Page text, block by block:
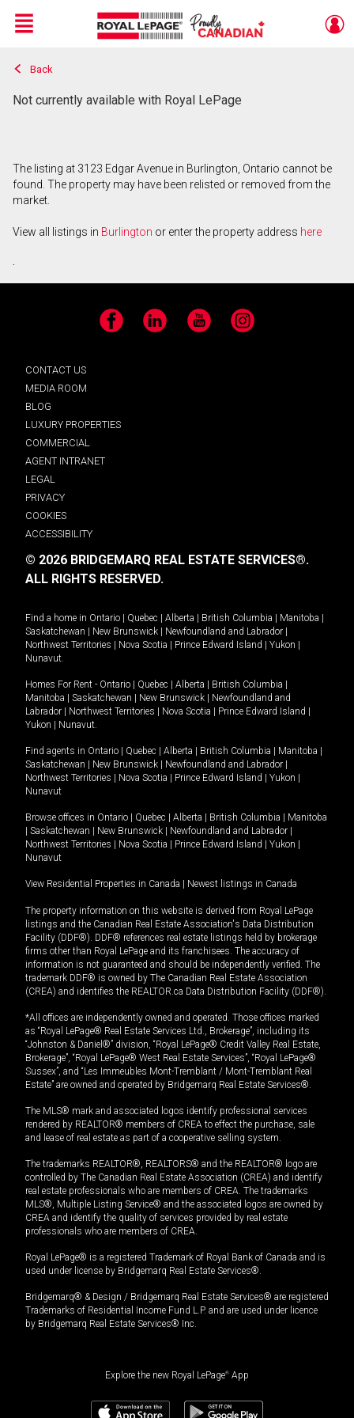
Live
En Direct
Menu
Back
Not currently available with Royal LePage
The listing at 3123 Edgar Avenue in Burlington, Ontario cannot be
found. The property may have been relisted or removed from the
market.
View all listings in Burlington or enter the property address here
.
Facebook LinkedIn YouTube Instagram
CONTACT US
MEDIA ROOM
BLOG
LUXURY PROPERTIES
COMMERCIAL
AGENT INTRANET
LEGAL
PRIVACY
COOKIES
ACCESSIBILITY
© 2026 BRIDGEMARQ REAL ESTATE SERVICES®.
ALL RIGHTS RESERVED.
Find a home in Ontario Quebec Alberta British Columbia Manitoba
Saskatchewan
New Brunswick Newfoundland and Labrador
Northwest Territories
Nova Scotia Prince Edward Island Yukon
Nunavut.
Homes For Rent - Ontario Quebec Alberta British Columbia
Manitoba
Saskatchewan New Brunswick
Newfoundland and
Labrador
Northwest Territories Nova Scotia Prince Edward Island
Yukon
Nunavut.
Find agents in Ontario Quebec Alberta British Columbia Manitoba
Saskatchewan
New Brunswick Newfoundland and Labrador
Northwest Territories
Nova Scotia Prince Edward Island Yukon
Nunavut
Browse offices in Ontario Quebec Alberta British Columbia
Manitoba
Saskatchewan New Brunswick Newfoundland and Labrador
Northwest Territories
Nova Scotia Prince Edward Island Yukon
Nunavut
View Residential Properties in Canada Newest listings in Canada
The property information on this website is derived from Royal LePage
listings and the Canadian Real Estate Association's Data Distribution
Facility (DDF®). DDF® references real estate listings held by brokerage
firms other than Royal LePage and its franchisees. The accuracy of
information is not guaranteed and should be independently verified. The
trademark DDF® is owned by The Canadian Real Estate Association
(CREA) and identifies the REALTOR.ca Data Distribution Facility (DDF®).
*All offices are independently owned and operated. Those offices marked
as “Royal LePage® Real Estate Services Ltd., Brokerage”, including its
“Johnston & Daniel®” division, “Royal LePage® Credit Valley Real Estate,
Brokerage”, “Royal LePage® West Real Estate Services”, “Royal LePage®
Sussex”, and “Les Immeubles Mont-Tremblant / Mont-Tremblant Real
Estate” are owned and operated by Bridgemarq Real Estate Services®.
The MLS® mark and associated logos identify professional services
rendered by REALTOR® members of CREA to effect the purchase, sale
and lease of real estate as part of a cooperative selling system.
The trademarks REALTOR®, REALTORS® and the REALTOR® logo are
controlled by The Canadian Real Estate Association (CREA) and identify
real estate professionals who are members of CREA. The trademarks
MLS®, Multiple Listing Service® and the associated logos are owned by
CREA and identify the quality of services provided by real estate
professionals who are members of CREA.
Royal LePage® is a registered Trademark of Royal Bank of Canada and is
used under license by Bridgemarq Real Estate Services®.
Bridgemarq® & Design / Bridgemarq Real Estate Services® are registered
Trademarks of Residential Income Fund L.P. and are used under licence
by Bridgemarq Real Estate Services® Inc.
Explore the new Royal LePage® App